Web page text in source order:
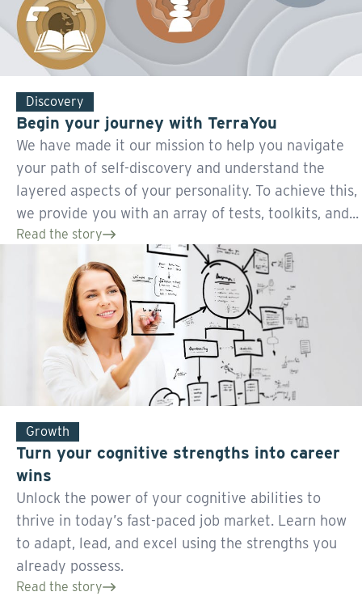
Discovery
Begin your journey with TerraYou
We have made it our mission to help you navigate
your path of self-discovery and understand the
layered aspects of your personality. To achieve this,
we provide you with an array of tests, toolkits, and...
Read the story
Growth
Turn your cognitive strengths into career
wins
Unlock the power of your cognitive abilities to
thrive in today’s fast-paced job market. Learn how
to adapt, lead, and excel using the strengths you
already possess.
Read the story